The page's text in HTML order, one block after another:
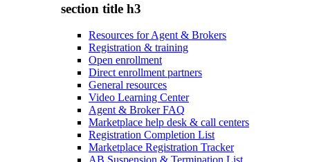
section title h3
Resources for Agent & Brokers
Registration & training
Open enrollment
Direct enrollment partners
General resources
Video Learning Center
Agent & Broker FAQ
Marketplace help desk & call centers
Registration Completion List
Marketplace Registration Tracker